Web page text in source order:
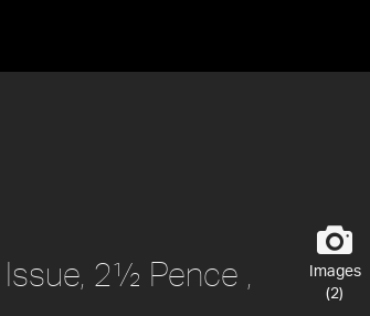
Images
(2)
2½ Pence ,